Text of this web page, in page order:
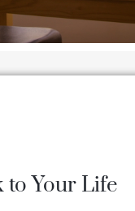
to Your Life